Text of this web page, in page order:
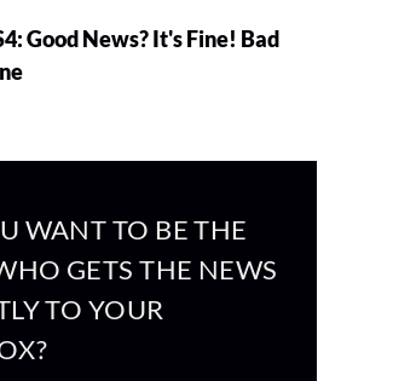
Good News? It's Fine! Bad
WANT TO BE THE
GETS THE NEWS
TO YOUR